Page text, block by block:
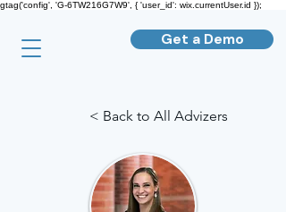
gtag('config', 'G-6TW216G7W9', { 'user_id': wix.currentUser.id });
Get a Demo
< Back to All Advizers